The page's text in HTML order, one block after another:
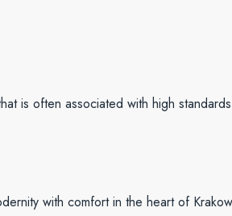
is often associated with high
with comfort in the heart of